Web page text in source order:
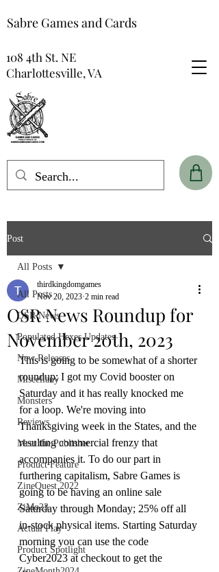
Sabre Games and Cards
108 4th St. NE
Charlottesville, VA
Post
All Posts
OSR News
Populated Hexes Updates
New Releases
Miscellany
Monsters
Reviews
Meet the Publisher
Product Feature
ZineQuest 2022
ZiMo23
Actual Play
Product Spotlight
All Posts
OSR News Roundup for
November 20th, 2023
thirdkingdomgames
Nov 20, 2023 2 min read
This is going to be somewhat of a shorter
roundup; I got my Covid booster on
Saturday and it has really knocked me
for a loop. We're moving into
Thanksgiving week in the States, and the
resulting commercial frenzy that
accompanies it. To do our part in
furthering capitalism, Sabre Games is
going to be having an online sale
Saturday through Monday; 25% off all
in-stock physical items. Starting Saturday
morning you can use the code
Cyber2023 at checkout to get the